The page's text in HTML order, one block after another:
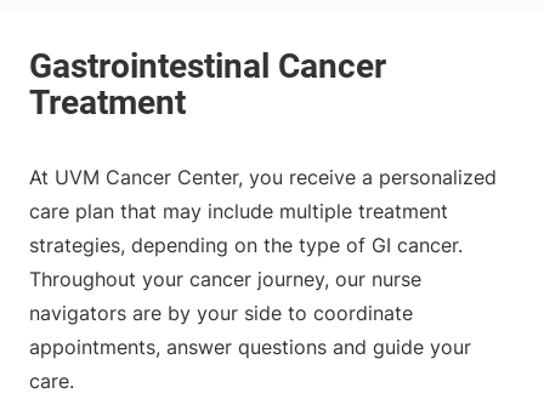
At UVM Cancer Center, you receive a personalized
care plan that may include multiple treatment
strategies, depending on the type of GI cancer.
Throughout your cancer journey, our nurse
navigators are by your side to coordinate
appointments, answer questions and guide your
care.